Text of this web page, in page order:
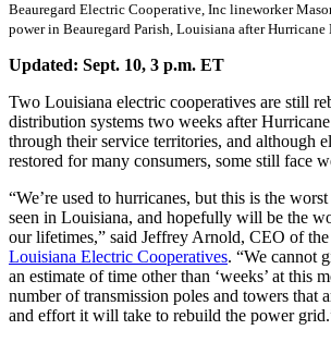
Beauregard Electric Cooperative, Inc lineworker
power in Beauregard Parish, Louisiana after
Updated: Sept. 10, 3 p.m. ET
Two Louisiana electric cooperatives are still
distribution systems two weeks after
through their service territories, and although
restored for many consumers, some still face
“We’re used to hurricanes, but this is the
seen in Louisiana, and hopefully will be the
our lifetimes,” said Jeffrey Arnold, CEO of the
Louisiana Electric Cooperatives. “We cannot
an estimate of time other than ‘weeks’ at this
number of transmission poles and towers that
and effort it will take to rebuild the power